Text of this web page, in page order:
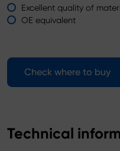
Excellent quality of
OE equivalent
Check where to buy
Technical